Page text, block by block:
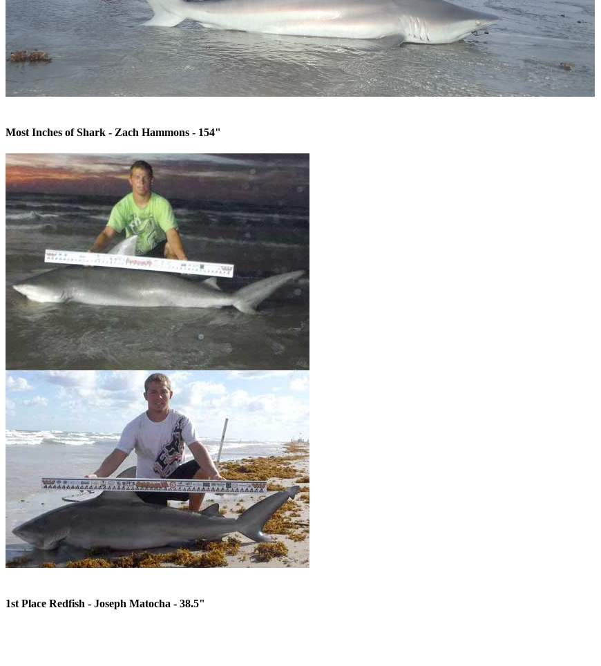
Most Inches of Shark - Zach Hammons - 154"
1st Place Redfish - Joseph Matocha - 38.5"